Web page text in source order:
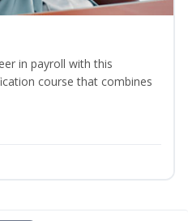
in payroll with this
course that combines